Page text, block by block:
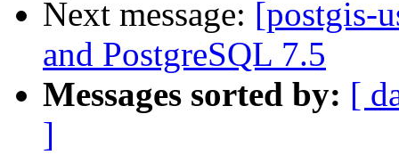
Next message: [postgis-
and PostgreSQL 7.5
Messages sorted by: [
]